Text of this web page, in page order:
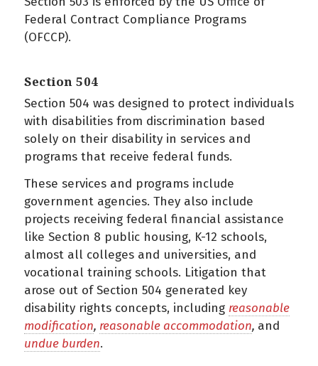
Federal Contract Compliance Programs
(OFCCP).
Section 504
Section 504 was designed to protect individuals
with disabilities from discrimination based
solely on their disability in services and
programs that receive federal funds.
These services and programs include
government agencies. They also include
projects receiving federal financial assistance
like Section 8 public housing, K-12 schools,
almost all colleges and universities, and
vocational training schools. Litigation that
arose out of Section 504 generated key
disability rights concepts, including reasonable
modification, reasonable accommodation, and
undue burden.